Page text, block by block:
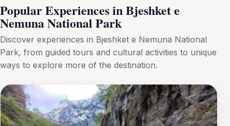
Popular Experiences in Bjeshket e
Nemuna National Park
Discover experiences in Bjeshket e Nemuna National
Park, from guided tours and cultural activities to unique
ways to explore more of the destination.